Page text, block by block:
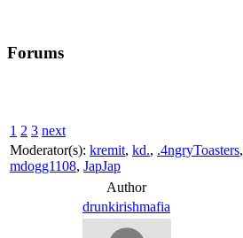
Forums
1 2 3 next
Moderator(s): kremit, kd., .4ngryToasters,
mdogg1108, JapJap
Author
drunkirishmafia